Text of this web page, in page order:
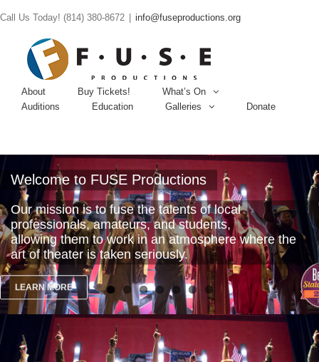
Call Us Today! (814) 380-8672 info@fuseproductions.org
About Buy Tickets!
What’s On
Auditions
Education Galleries Donate
Welcome to FUSE Productions
Our mission is to fuse the talents of local
professionals, amateurs, and students,
allowing them to work in an atmosphere where the
art of theater is taken seriously.
LEARN MORE